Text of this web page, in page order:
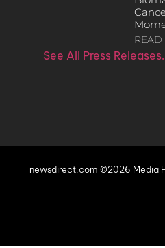
READ
See All Press
newsdirect.com ©2026 Media